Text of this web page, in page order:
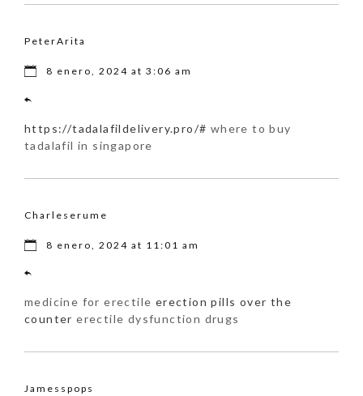
PeterArita
8 enero, 2024 at 3:06 am
https://tadalafildelivery.pro/# where to buy
tadalafil in singapore
Charleserume
8 enero, 2024 at 11:01 am
medicine for erectile erection pills over the
counter erectile dysfunction drugs
Jamesspops